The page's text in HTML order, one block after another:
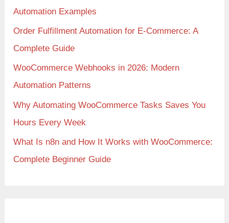
Automation Examples
Order Fulfillment Automation for E-Commerce: A
Complete Guide
WooCommerce Webhooks in 2026: Modern
Automation Patterns
Why Automating WooCommerce Tasks Saves You
Hours Every Week
What Is n8n and How It Works with WooCommerce:
Complete Beginner Guide